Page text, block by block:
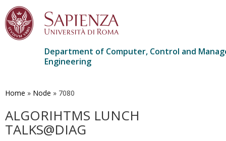
main
Department of Computer, Control and
Engineering
Home » Node » 7080
ALGORIHTMS LUNCH
TALKS@DIAG